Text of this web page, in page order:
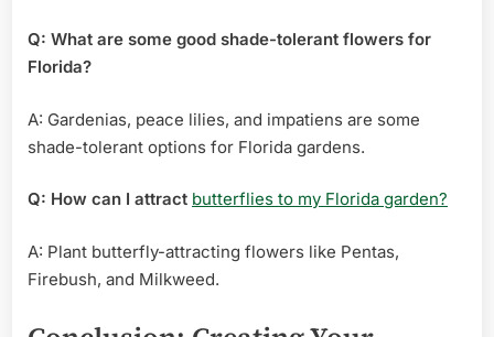
Q: What are some good shade-tolerant flowers for
Florida?
A: Gardenias, peace lilies, and impatiens are some
shade-tolerant options for Florida gardens.
Q: How can I attract butterflies to my Florida garden?
A: Plant butterfly-attracting flowers like Pentas,
Firebush, and Milkweed.